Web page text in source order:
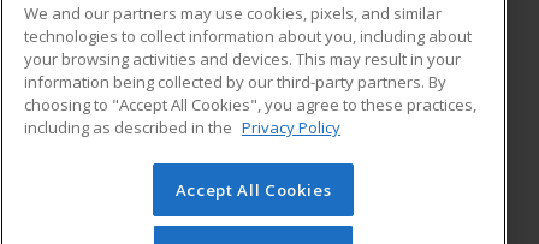
ADDITIONAL RESOURCES
Military
Financial Assistance
Help
Student Blog
© 2026 ed2go, a division of Cengage Learning. All rights
reserved. The material on this site cannot be reproduced or
We and our partners may use cookies, pixels, and similar
technologies to collect information about you, including about
your browsing activities and devices. This may result in your
information being collected by our third-party partners. By
choosing to "Accept All Cookies", you agree to these practices,
including as described in the Privacy Policy
Accept All Cookies